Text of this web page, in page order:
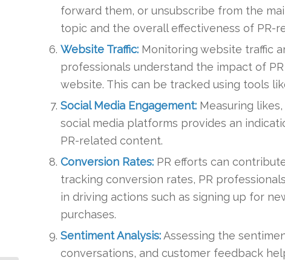
forward them, or unsubscribe from the
topic and the overall effectiveness of PR-
Website Traffic: Monitoring website traffic
professionals understand the impact of
website. This can be tracked using tools
Social Media Engagement: Measuring
social media platforms provides an
PR-related content.
Conversion Rates: PR efforts can
tracking conversion rates, PR
in driving actions such as signing up for
purchases.
Sentiment Analysis:Assessing the
conversations, and customer feedback